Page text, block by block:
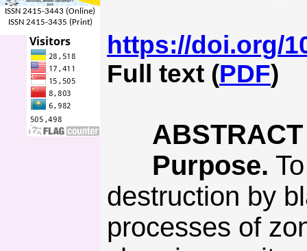
ISSN 2415-3443 (Online)
ISSN 2415-3435 (Print)
https://doi.org/
Full text (PDF)
ABSTRACT
Purpose.
destruction by
processes of